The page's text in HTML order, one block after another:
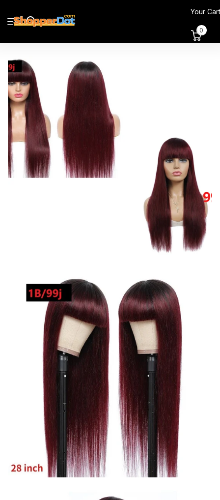
Your
0